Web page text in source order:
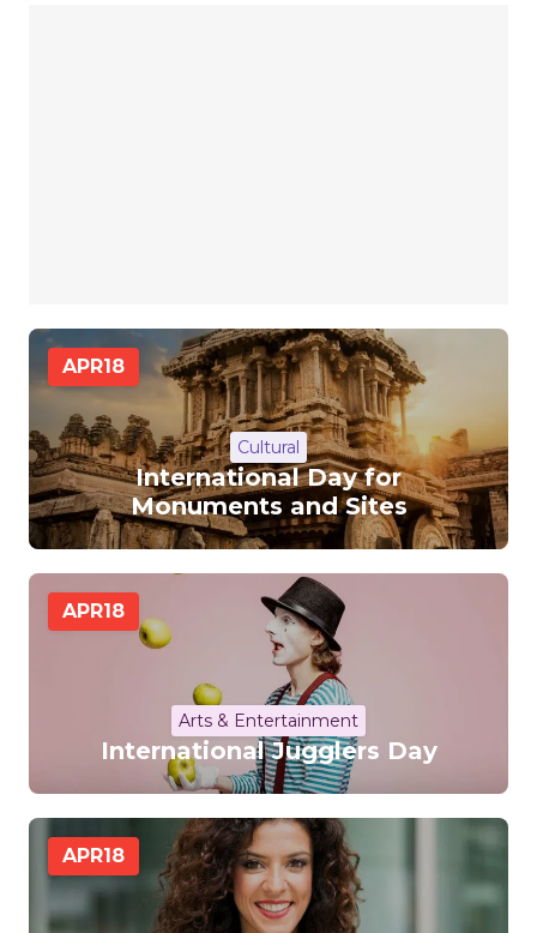
APR18
Cultural
International Day for
Monuments and Sites
APR18
Arts & Entertainment
International Jugglers Day
APR18